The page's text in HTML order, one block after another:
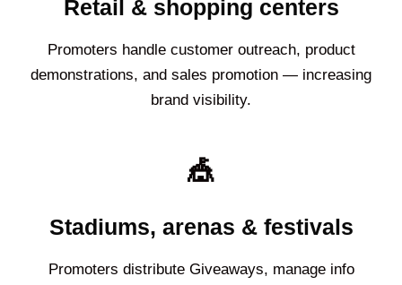
Retail & shopping centers
Promoters handle customer outreach, product
demonstrations, and sales promotion — increasing
brand visibility.
🎪
Stadiums, arenas & festivals
Promoters distribute Giveaways, manage info